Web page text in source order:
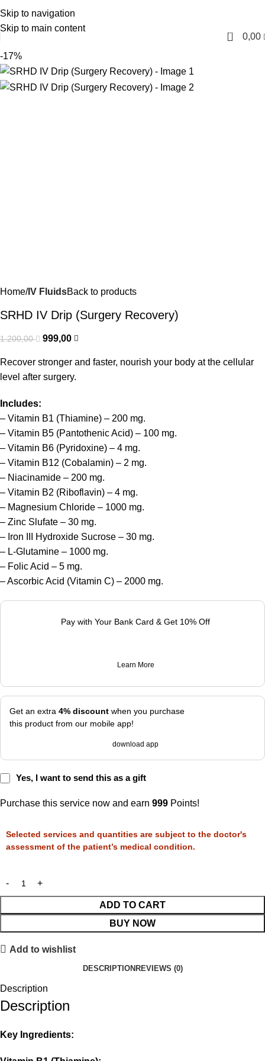
Skip to navigation
Skip to main content
English
0
0,00
-17%
Home IV FluidsBack to products
SRHD IV Drip (Surgery Recovery)
1.200,00 999,00
Recover stronger and faster, nourish your body at the cellular
level after surgery.
Includes:
– Vitamin B1 (Thiamine) – 200 mg.
– Vitamin B5 (Pantothenic Acid) – 100 mg.
– Vitamin B6 (Pyridoxine) – 4 mg.
– Vitamin B12 (Cobalamin) – 2 mg.
– Niacinamide – 200 mg.
– Vitamin B2 (Riboflavin) – 4 mg.
– Magnesium Chloride – 1000 mg.
– Zinc Slufate – 30 mg.
– Iron III Hydroxide Sucrose – 30 mg.
– L-Glutamine – 1000 mg.
– Folic Acid – 5 mg.
– Ascorbic Acid (Vitamin C) – 2000 mg.
Pay with Your Bank Card & Get 10% Off
Learn More
Get an extra 4% discount when you purchase
this product from our mobile app!
download app
Yes, I want to send this as a gift
Purchase this service now and earn 999 Points!
ADD TO CART
BUY NOW
Selected services and quantities are subject to the doctor's
assessment of the patient’s medical condition.
Add to wishlist
DESCRIPTION REVIEWS (0)
Description
Description
Key Ingredients: